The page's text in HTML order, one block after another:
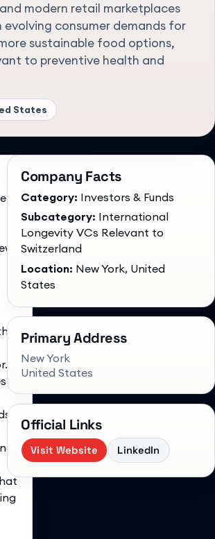
modern retail marketplaces
consumer demands for
sustainable food options,
to preventive health and
States
Company Facts
Category: Investors & Funds
Subcategory: International
Longevity VCs Relevant to
Switzerland
Location: New York, United
States
Primary Address
New York
United States
Official Links
Visit Website LinkedIn